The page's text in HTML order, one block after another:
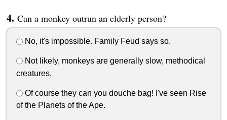
Can a monkey outrun an elderly person?
No, it's impossible. Family Feud says so.
Not likely, monkeys are generally slow, methodical
creatures.
Of course they can you douche bag! I've seen Rise
of the Planets of the Ape.